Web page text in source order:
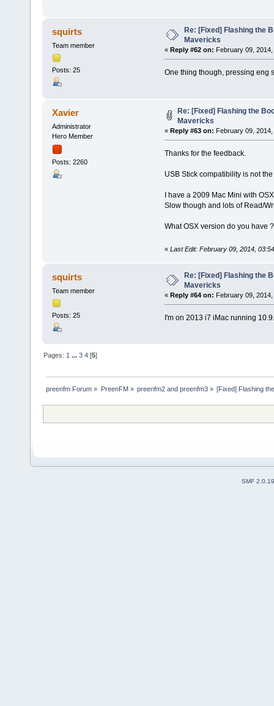
squirts
Team member
Posts: 25
Re: [Fixed] Flashing the
Mavericks
« Reply #62 on: February 09,
One thing though, pressing eng
Xavier
Administrator
Hero Member
Posts: 2260
Re: [Fixed] Flashing the
Mavericks
« Reply #63 on: February 09,
Thanks for the feedback.
USB Stick compatibility is not
I have a 2009 Mac Mini with
Slow though and lots of Read/
What OSX version do you have ?
« Last Edit: February 09, 2014,
squirts
Team member
Posts: 25
Re: [Fixed] Flashing the
Mavericks
« Reply #64 on: February 09,
I'm on 2013 i7 iMac running
Pages: 1 ...3 4 [5]
preenfm Forum » PreenFM» preenfm2 and preenfm3» [Fixed] Flashing
SMF 2.0.19